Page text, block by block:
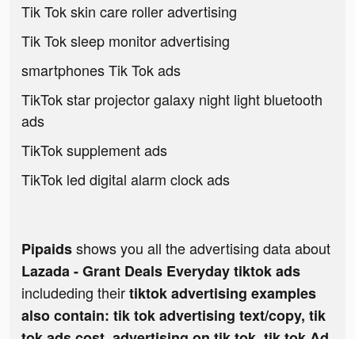
Tik Tok skin care roller advertising
Tik Tok sleep monitor advertising
smartphones Tik Tok ads
TikTok star projector galaxy night light bluetooth
ads
TikTok supplement ads
TikTok led digital alarm clock ads
Pipaidsshows you all the advertising data about
Lazada - Grant Deals Everyday tiktok ads
includeding theirtiktok advertising examples
also contain: tik tok advertising text/copy, tik